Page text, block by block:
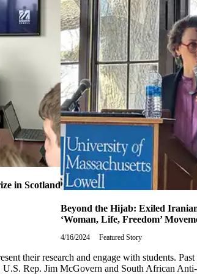
in Scotland
Beyond the Hijab: Exiled
‘Woman, Life, Freedom’
4/16/2024
Tuesday,
16,
2024
Featured Story
their research and engage with students.
Rep. Jim McGovern and South African